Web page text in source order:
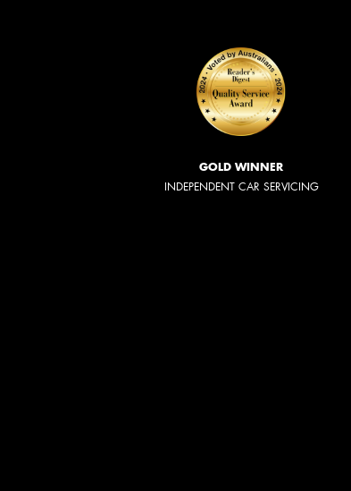
GOLD WINNER
INDEPENDENT CAR SERVICING